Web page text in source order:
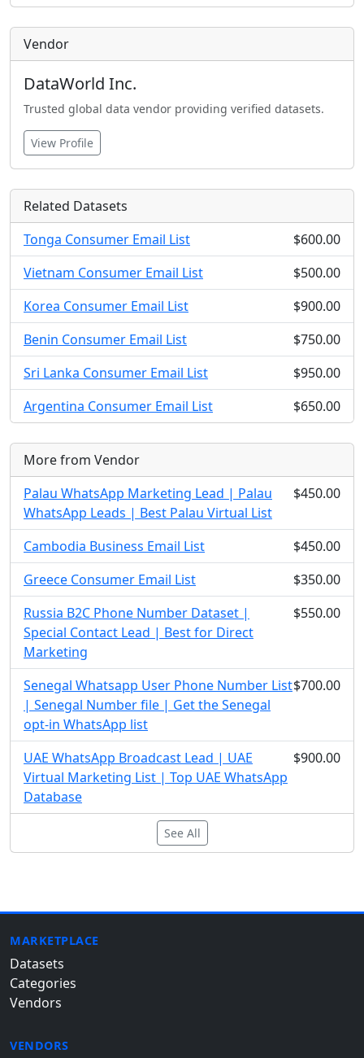
Vendor
DataWorld Inc.
Trusted global data vendor providing verified datasets.
View Profile
Related Datasets
Tonga Consumer Email List
$600.00
Vietnam Consumer Email List
$500.00
Korea Consumer Email List
$900.00
Benin Consumer Email List
$750.00
Sri Lanka Consumer Email List
$950.00
Argentina Consumer Email List
$650.00
More from Vendor
Palau WhatsApp Marketing Lead | Palau
WhatsApp Leads | Best Palau Virtual List
$450.00
Cambodia Business Email List
$450.00
Greece Consumer Email List
$350.00
Russia B2C Phone Number Dataset |
Special Contact Lead | Best for Direct
Marketing
$550.00
Senegal Whatsapp User Phone Number List
| Senegal Number file | Get the Senegal
opt-in WhatsApp list
$700.00
UAE WhatsApp Broadcast Lead | UAE
Virtual Marketing List | Top UAE WhatsApp
Database
$900.00
See All
MARKETPLACE
Datasets
Categories
Vendors
VENDORS